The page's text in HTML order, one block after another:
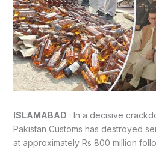
ISLAMABAD : In a decisive
Pakistan Customs has destroyed
at approximately Rs 800 million